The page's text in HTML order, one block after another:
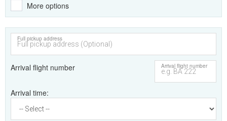
More options
Full pickup address
Arrival flight number Arrival flight number
Arrival time